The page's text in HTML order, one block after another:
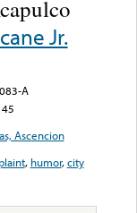
Jr.
A
Ascencion
, humor,city